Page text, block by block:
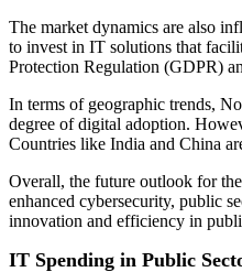
The market dynamics are also
to invest in IT solutions that
Protection Regulation (GDPR)
In terms of geographic trends,
degree of digital adoption.
Countries like India and China
Overall, the future outlook for
enhanced cybersecurity, public
innovation and efficiency in
IT Spending in Public